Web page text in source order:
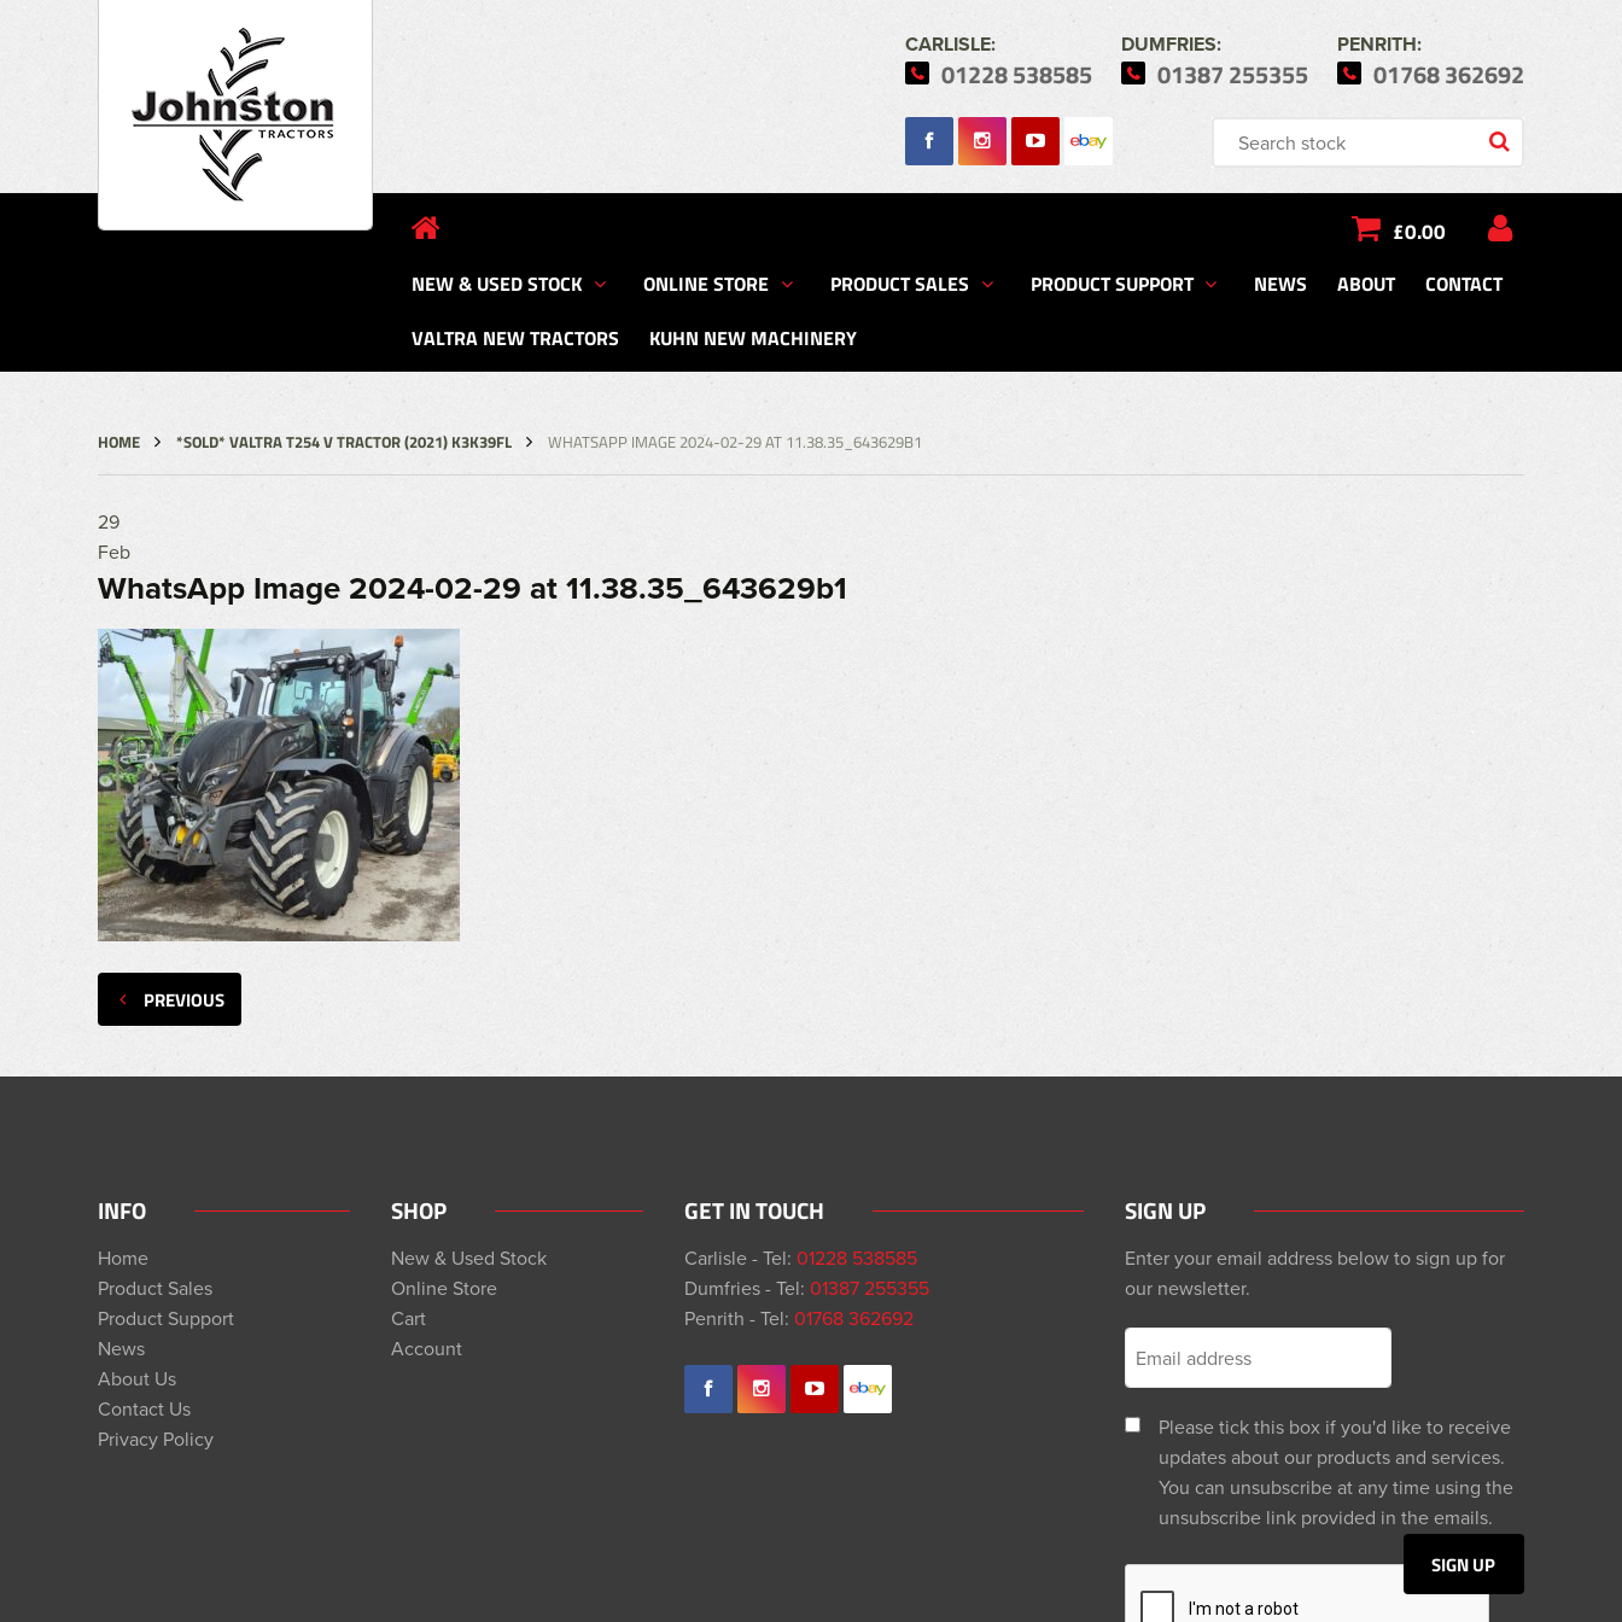
CARLISLE:
01228 538585
DUMFRIES:
01387 255355
PENRITH:
01768 362692
£0.00
NEW & USED STOCK ONLINE STORE PRODUCT SALES PRODUCT SUPPORT NEWS ABOUT
CONTACT
VALTRA NEW TRACTORS
KUHN NEW MACHINERY
HOME *SOLD* VALTRA T254 V TRACTOR (2021) K3K39FL WHATSAPP IMAGE 2024-02-29 AT 11.38.35_643629B1
29
Feb
WhatsApp Image 2024-02-29 at 11.38.35_643629b1
PREVIOUS
INFO
Home
Product Sales
Product Support
News
About Us
Contact Us
Privacy Policy
SHOP
New & Used Stock
Online Store
Cart
Account
GET IN TOUCH
Carlisle - Tel:01228 538585
Dumfries - Tel:01387 255355
Penrith - Tel:01768 362692
SIGN UP
Enter your email address below to sign up for
our newsletter.
Please tick this box if you'd like to receive
updates about our products and services.
You can unsubscribe at any time using the
unsubscribe link provided in the emails.